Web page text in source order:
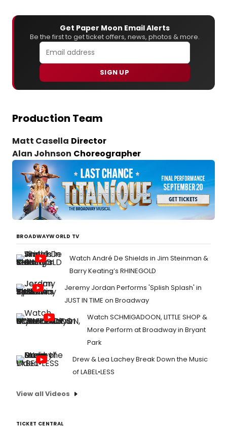
Get Paper Moon Email Alerts
Be the first to get ticket offers, news, photos & more.
SIGN UP
Production Team
Matt Casella Director
Alan Johnson Choreographer
BROADWAYWORLD TV
Watch André De Shields in Jim Steinman &
Barry Keating’s RHINEGOLD
Jeremy Jordan Performs 'Splish Splash' in
JUST IN TIME on Broadway
Watch SCHMIGADOON, LITTLE SHOP &
More Perform at Broadway in Bryant
Park
Drew & Lea Lachey Break Down the Music
of LABEL•LESS
View all Videos
TICKET CENTRAL